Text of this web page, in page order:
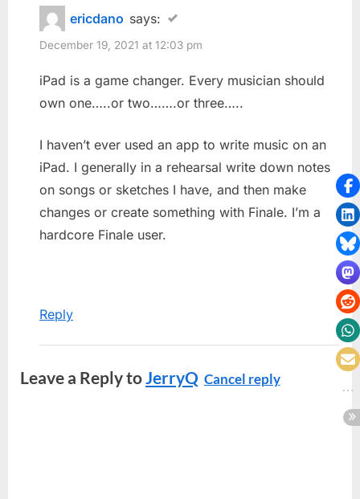
ericdano says:
December 19, 2021 at 12:03 pm
iPad is a game changer. Every musician should
own one…..or two…….or three…..
I haven’t ever used an app to write music on an
iPad. I generally in a rehearsal write down notes
on songs or sketches I have, and then make
changes or create something with Finale. I’m a
hardcore Finale user.
Reply
Leave a Reply to JerryQ Cancel reply